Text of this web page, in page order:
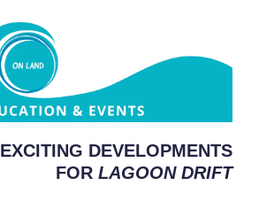
EXCITING DEVELOPMENTS
FOR LAGOON DRIFT